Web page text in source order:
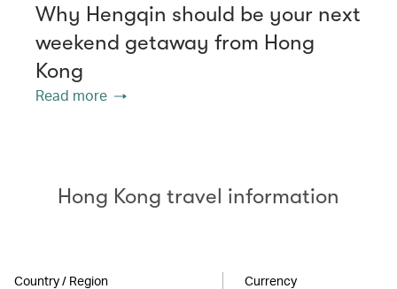
Why Hengqin should be your next
weekend getaway from Hong
Kong
Read more
Hong Kong travel information
Country / Region Currency